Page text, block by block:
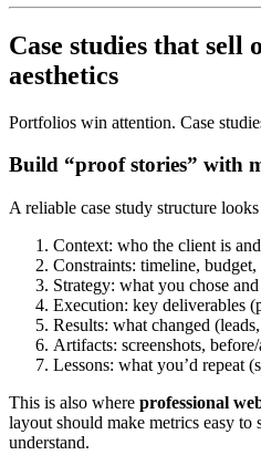
Case studies that sell
aesthetics
Portfolios win attention. Case
Build “proof stories” with
A reliable case study structure
Context: who the client is
Constraints: timeline,
Strategy: what you chose
Execution: key deliverables
Results: what changed
Artifacts: screenshots,
Lessons: what you’d repeat
This is also where professional
layout should make metrics easy to
understand.